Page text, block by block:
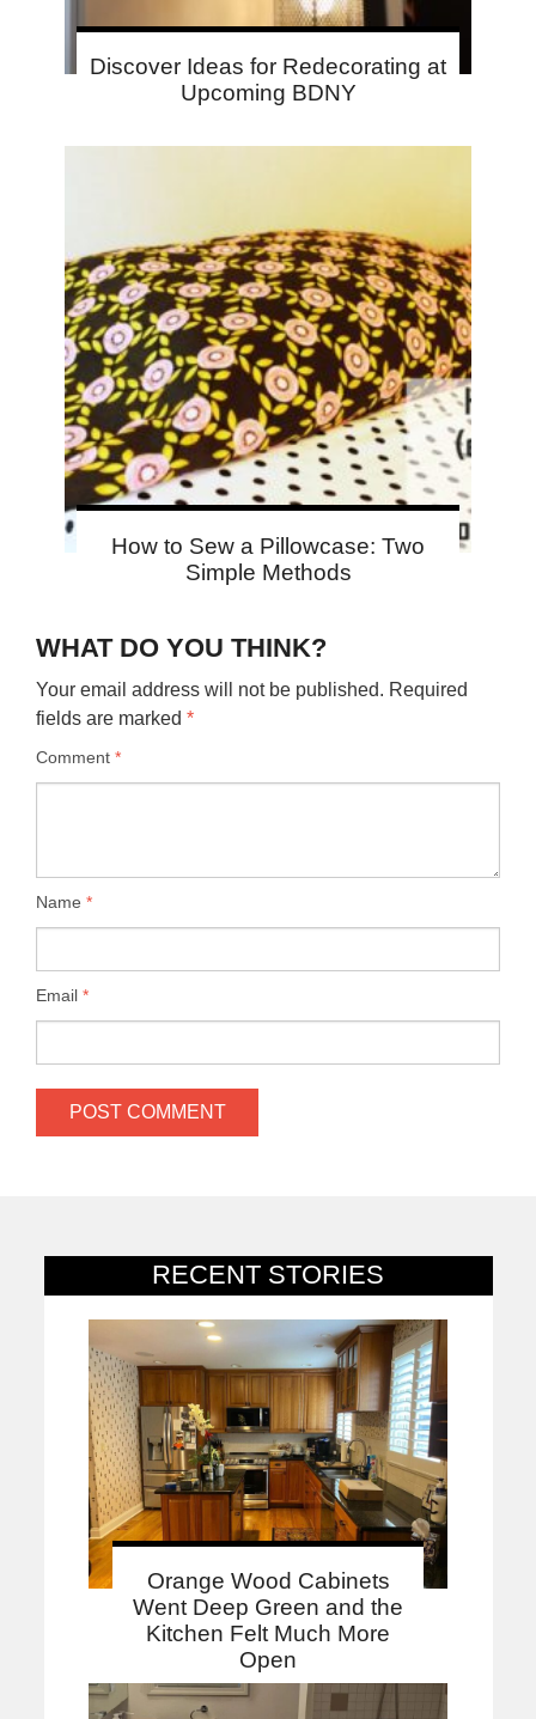
RECENT STORIES
Orange Wood Cabinets
Went Deep Green and the
Kitchen Felt Much More
Open
Discover Ideas for Redecorating at
Upcoming BDNY
How to Sew a Pillowcase: Two
Simple Methods
WHAT DO YOU THINK?
Your email address will not be published. Required
fields are marked *
Comment *
Name *
Email *